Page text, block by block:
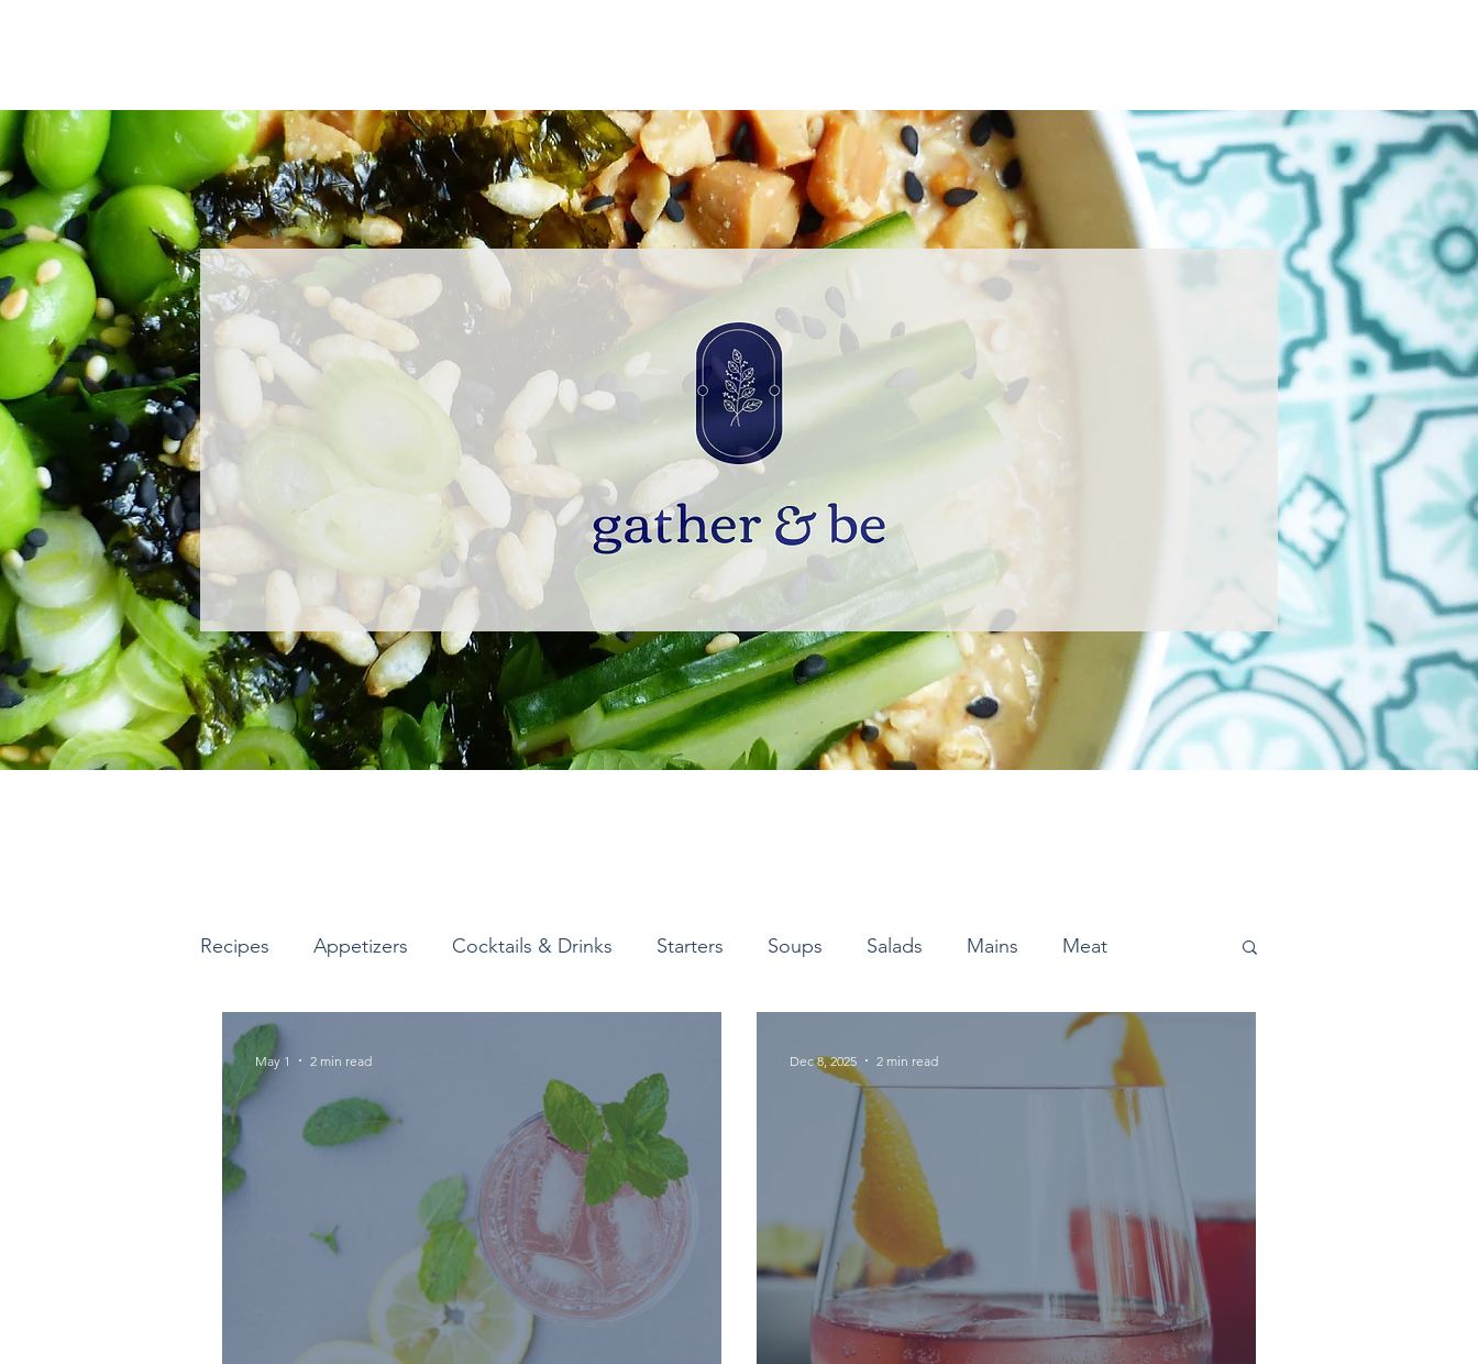
Recipes Appetizers Cocktails & Drinks Starters Soups Salads Mains Meat
Seafood
Easy & Make Ahead Entertaining Breakfast & Brunch Sweets
Sauces, Dips & Dressings Condiments Kids Decorating & Flowers Halloween
Hannukah Holiday Vegan Bread Super Bowl
May 1 2 min read Dec 8, 2025 2 min read